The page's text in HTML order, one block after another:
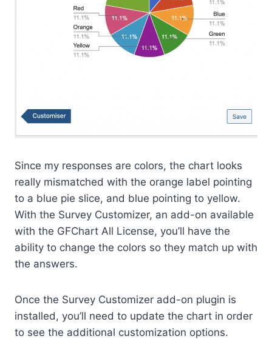
Since my responses are colors, the chart looks
really mismatched with the orange label pointing
to a blue pie slice, and blue pointing to yellow.
With the Survey Customizer, an add-on available
with the GFChart All License, you’ll have the
ability to change the colors so they match up with
the answers.
Once the Survey Customizer add-on plugin is
installed, you’ll need to update the chart in order
to see the additional customization options.